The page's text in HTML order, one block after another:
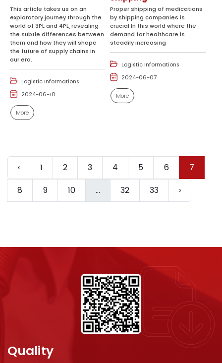
This article takes us on an
exploratory journey through the
world of 3PL and 4PL, revealing
the subtle differences between
them and how they will shape
the future of supply chains in
our era.
Logistic Informations
2024-06-10
More
Proper shipping of medications
by shipping companies is
crucial In this world where the
demand for healthcare is
steadily increasing
Logistic Informations
2024-06-07
More
‹ 1 2 3 4 5 6
7
8
9 10 ... 32 33 ›
Quality